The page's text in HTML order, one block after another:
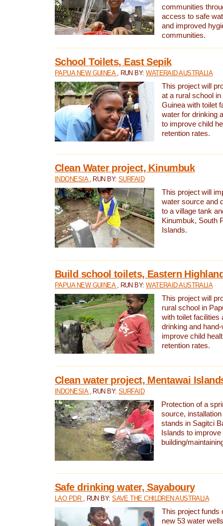
communities
access to safe
and improved
communities.
School Toilets, East Sepik
PAPUA NEW GUINEA , RUN BY:WATERAID AUSTRALIA
This project will
at a rural school
Guinea with toilet
water for drinking
to improve child
retention rates.
Clean Water project, Kinumbuk
INDONESIA , RUN BY:SURFAID
This project will
water source and
to a village tank
Kinumbuk, South
Islands.
Build school toilets, Eastern
PAPUA NEW GUINEA , RUN BY:WATERAID AUSTRALIA
This project will
rural school in
with toilet facilities
drinking and
improve child
retention rates.
Clean water project, Mentawai
INDONESIA , RUN BY:SURFAID
Protection of a
source,
stands in Sagitci
Islands to
building/
Safe drinking water, Sayaboury
LAO PDR , RUN BY:SAVE THE CHILDREN AUSTRALIA
This project funds
new 53 water